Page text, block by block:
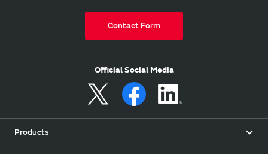
Contact Form
Official Social Media
Products